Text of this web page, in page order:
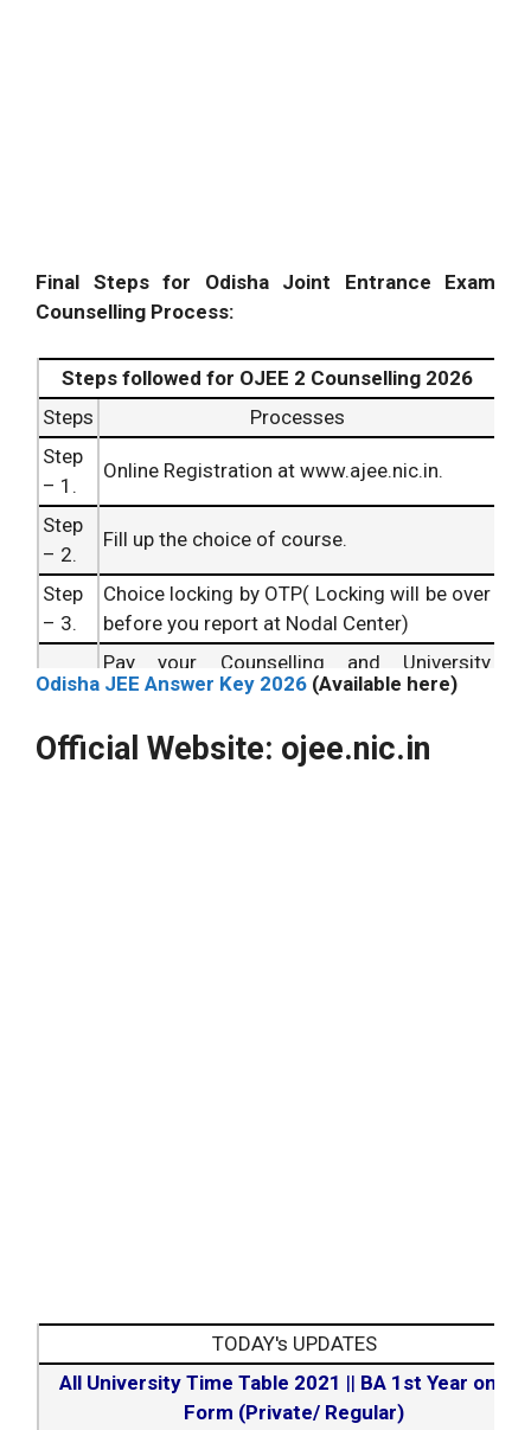
Final Steps for Odisha Joint Entrance Exam
Counselling Process:
Steps followed for OJEE 2 Counselling 2026
Steps
Processes
Step
– 1.
Online Registration at www.ajee.nic.in.
Step
– 2.
Fill up the choice of course.
Step
– 3.
Choice locking by OTP( Locking will be over
before you report at Nodal Center)
Step
Pay your Counselling and University
Registration Fee before (you report at
Step
Report at Nodal Center for Document
Odisha JEE Answer Key 2026 (Available here)
Official Website: ojee.nic.in
TODAY's UPDATES
All University Time Table 2021 || BA 1st Year online
Form (Private/ Regular)